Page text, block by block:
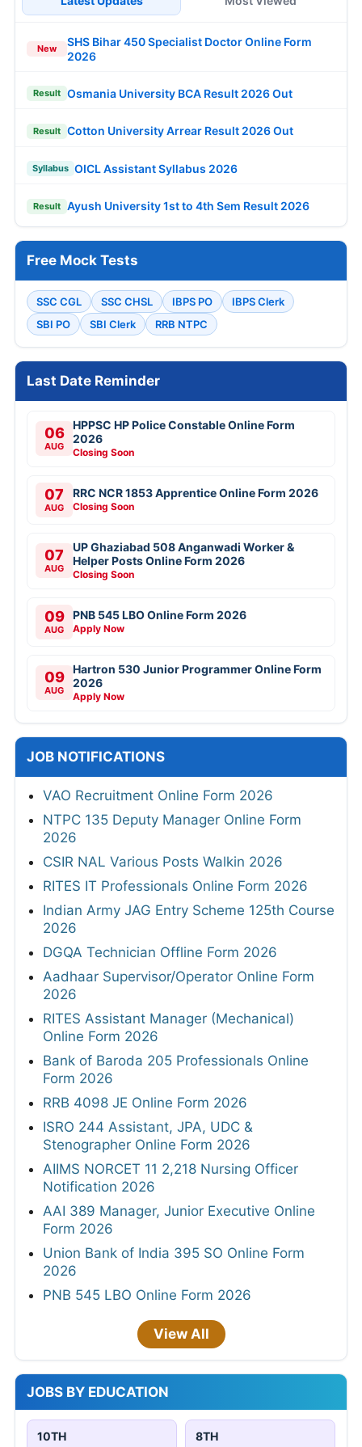
New
SHS Bihar 450 Specialist Doctor Online Form
2026
Result Osmania University BCA Result 2026 Out
Result Cotton University Arrear Result 2026 Out
Syllabus OICL Assistant Syllabus 2026
Result Ayush University 1st to 4th Sem Result 2026
Free Mock Tests
SSC CGL SSC CHSL IBPS PO
IBPS Clerk
SBI PO
SBI Clerk RRB NTPC
Last Date Reminder
06
AUG
HPPSC HP Police Constable Online Form
2026
Closing Soon
07
AUG
RRC NCR 1853 Apprentice Online Form 2026
Closing Soon
07
AUG
UP Ghaziabad 508 Anganwadi Worker &
Helper Posts Online Form 2026
Closing Soon
09
AUG
PNB 545 LBO Online Form 2026
Apply Now
09
AUG
Hartron 530 Junior Programmer Online Form
2026
Apply Now
JOB NOTIFICATIONS
VAO Recruitment Online Form 2026
NTPC 135 Deputy Manager Online Form
2026
CSIR NAL Various Posts Walkin 2026
RITES IT Professionals Online Form 2026
Indian Army JAG Entry Scheme 125th Course
2026
DGQA Technician Offline Form 2026
Aadhaar Supervisor/Operator Online Form
2026
RITES Assistant Manager (Mechanical)
Online Form 2026
Bank of Baroda 205 Professionals Online
Form 2026
RRB 4098 JE Online Form 2026
ISRO 244 Assistant, JPA, UDC &
Stenographer Online Form 2026
AIIMS NORCET 11 2,218 Nursing Officer
Notification 2026
AAI 389 Manager, Junior Executive Online
Form 2026
Union Bank of India 395 SO Online Form
2026
PNB 545 LBO Online Form 2026
View All
JOBS BY EDUCATION
10TH 8TH